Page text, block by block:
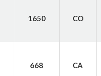
1650 CO
668 CA